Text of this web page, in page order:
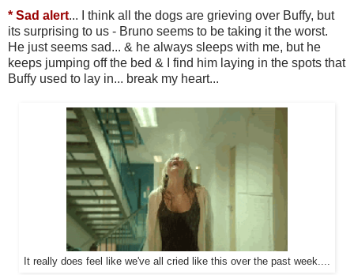
* Sad alert... I think all the dogs are grieving over Buffy, but
its surprising to us - Bruno seems to be taking it the worst.
He just seems sad... & he always sleeps with me, but he
keeps jumping off the bed & I find him laying in the spots that
Buffy used to lay in... break my heart...
It really does feel like we've all cried like this over the past week....